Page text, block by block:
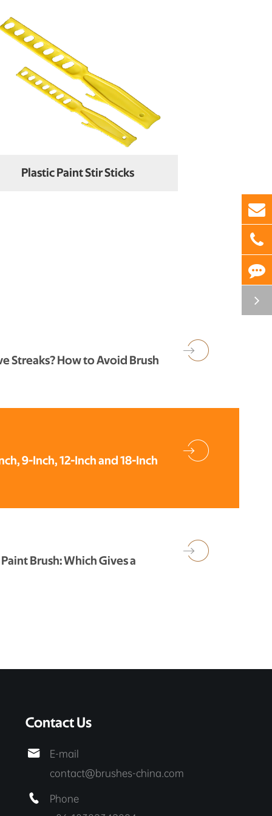
Plastic Paint Stir Sticks
Streaks? How to Avoid Brush
9-Inch, 12-Inch and 18-Inch
Brush: Which Gives a
Contact Us

E-mail
contact@brushes-china.com

Phone